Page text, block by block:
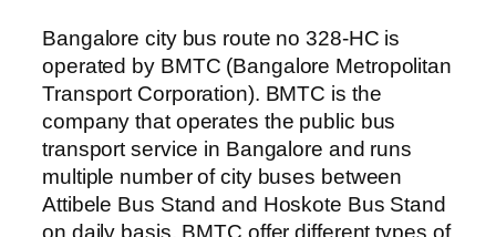
Bangalore city bus route no 328-HC is
operated by BMTC (Bangalore Metropolitan
Transport Corporation). BMTC is the
company that operates the public bus
transport service in Bangalore and runs
multiple number of city buses between
Attibele Bus Stand and Hoskote Bus Stand
on daily basis. BMTC offer different types of